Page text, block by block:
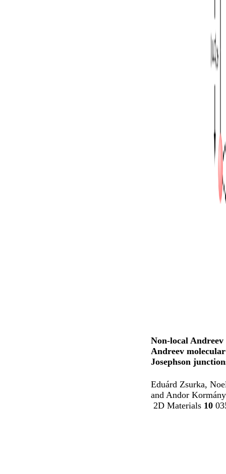
Non-local
Andreev
Josephson
Eduárd Zsurka,
and Andor
2D Materials 10